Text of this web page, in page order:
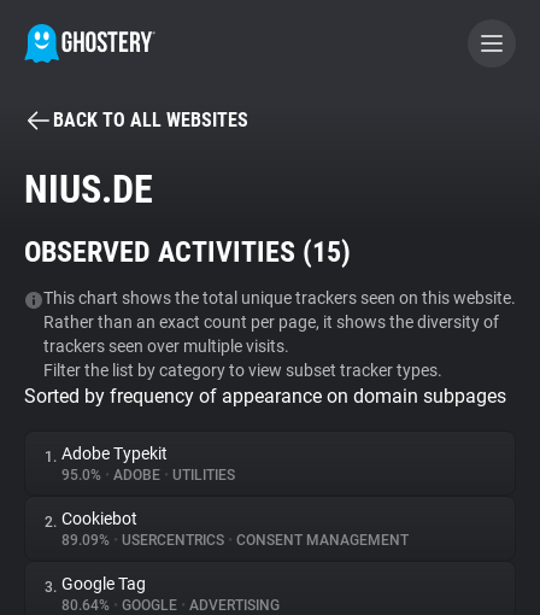
BECOME A CONTRIBUTOR
Tracker & Ad Blocker
WhoTracks.Me
Privacy Digest
About
BACK TO ALL WEBSITES
NIUS.DE
OBSERVED ACTIVITIES (15)
This chart shows the total unique trackers seen on this website.
Rather than an exact count per page, it shows the diversity of
trackers seen over multiple visits.
Filter the list by category to view subset tracker types.
Sorted by frequency of appearance on domain subpages
1. Adobe Typekit
95.0% • ADOBE • UTILITIES
2. Cookiebot
89.09% • USERCENTRICS • CONSENT MANAGEMENT
3. Google Tag
80.64% • GOOGLE • ADVERTISING